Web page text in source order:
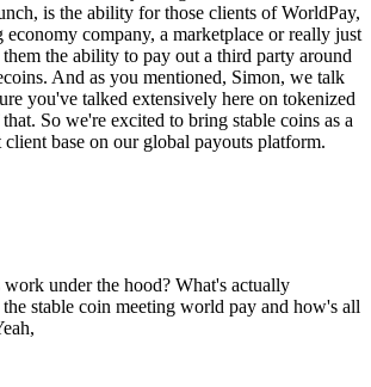
is the ability for those clients of WorldPay,
economy company, a marketplace or really just
the ability to pay out a third party around
And as you mentioned, Simon, we talk
you've talked extensively here on tokenized
So we're excited to bring stable coins as a
base on our global payouts platform.
under the hood? What's actually
stable coin meeting world pay and how's all